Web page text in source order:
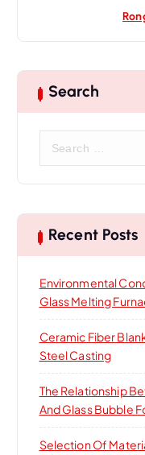
Search
c
h
r
:
Recent Posts
Environmental
Glass Melting
Ceramic Fiber
Steel Casting
The Relationship
And Glass Bubble
Selection Of